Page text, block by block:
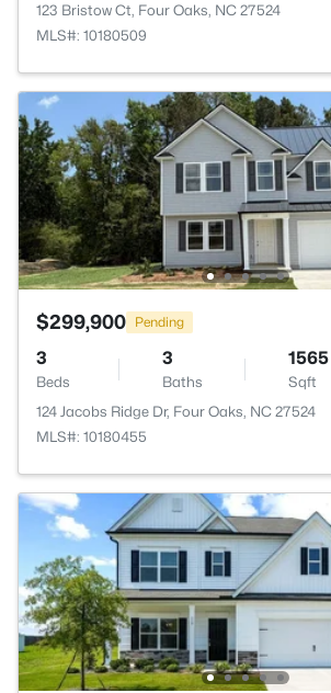
123 Bristow Ct, Four Oaks, NC 27524
MLS#: 10180509
$299,900 Pending
3
Beds
3
Baths
1565
Sqft
124 Jacobs Ridge Dr, Four Oaks, NC 27524
MLS#: 10180455